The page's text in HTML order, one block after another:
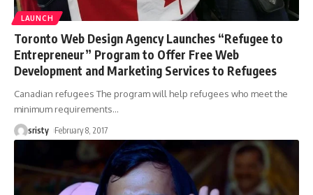
LAUNCH
Toronto Web Design Agency Launches “Refugee to
Entrepreneur” Program to Offer Free Web
Development and Marketing Services to Refugees
Canadian refugees The program will help refugees who meet the
minimum requirements…
sristy February 8, 2017